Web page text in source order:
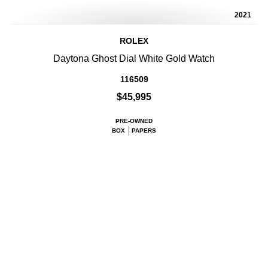
2021
ROLEX
Daytona Ghost Dial White Gold Watch
116509
$45,995
PRE-OWNED
BOX
PAPERS